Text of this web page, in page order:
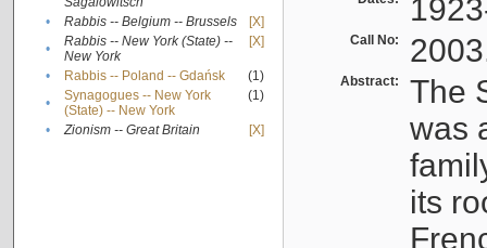
• Rabbis -- Belgium -- Brussels
[X]
•
Rabbis -- New York (State) --
New York
[X]
• Rabbis -- Poland -- Gdańsk
(1)
•
Synagogues -- New York
(State) -- New York
(1)
• Zionism -- Great Britain [X]
Call No:
Abstract:
The
was
its